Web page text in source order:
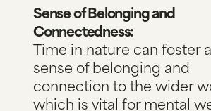
Sense of Belonging and
Connectedness:
Time in nature can foster a
sense of belonging and
connection to the wider
which is vital for mental